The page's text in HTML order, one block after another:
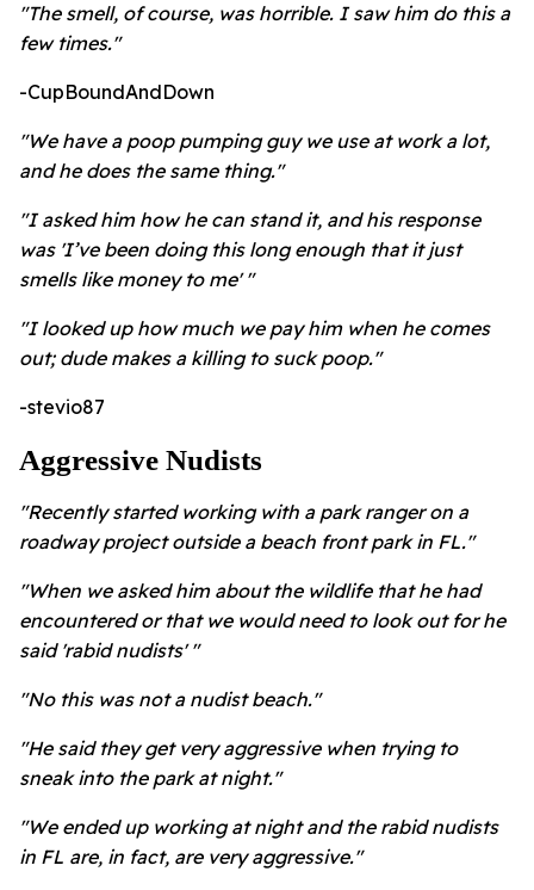
"The smell, of course, was horrible. I saw him do this a
few times."
-CupBoundAndDown
"We have a poop pumping guy we use at work a lot,
and he does the same thing."
"I asked him how he can stand it, and his response
was 'I’ve been doing this long enough that it just
smells like money to me' "
"I looked up how much we pay him when he comes
out; dude makes a killing to suck poop."
-stevio87
Aggressive Nudists
"Recently started working with a park ranger on a
roadway project outside a beach front park in FL."
"When we asked him about the wildlife that he had
encountered or that we would need to look out for he
said 'rabid nudists' "
"No this was not a nudist beach."
"He said they get very aggressive when trying to
sneak into the park at night."
"We ended up working at night and the rabid nudists
in FL are, in fact, are very aggressive."